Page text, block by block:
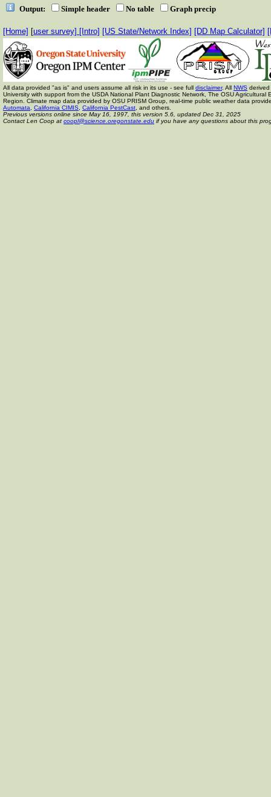
Output: Simple header No table Graph precip
[Home] [user survey] [Intro] [US State/Network Index] [DD Map Calculator]
All data provided "as is" and users assume all risk in its use - see full disclaimer. All NWS
University with support from the USDA National Plant Diagnostic Network, The OSU
Region. Climate map data provided by OSU PRISM Group, real-time public weather data
Automata
California CIMIS California PestCast , and others.
Previous versions online since May 16, 1997, this version 5.6, updated Dec 31, 2025
Contact Len Coop at coopl@science.oregonstate.edu if you have any questions about this